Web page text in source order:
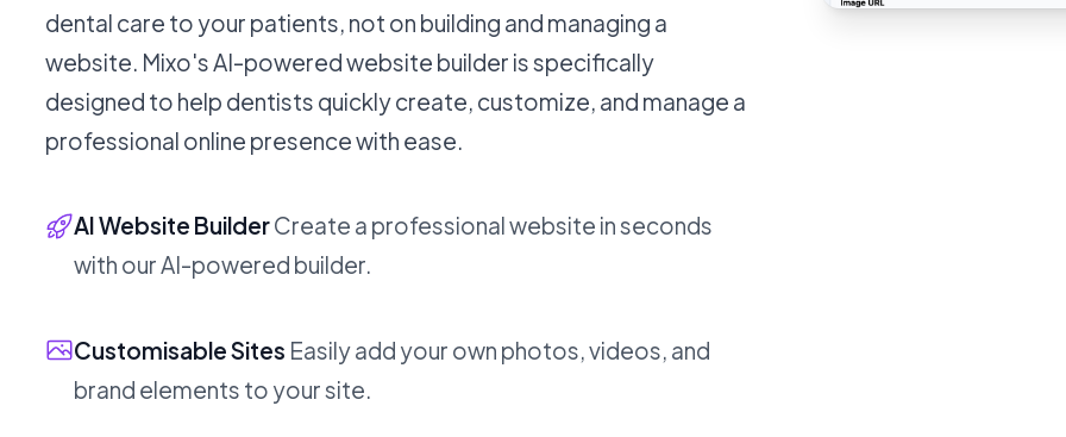
dental care to your patients, not on building and managing a
website. Mixo's AI-powered website builder is specifically
designed to help dentists quickly create, customize, and manage a
professional online presence with ease.
AI Website BuilderCreate a professional website in seconds
with our AI-powered builder.
Customisable Sites Easily add your own photos, videos, and
brand elements to your site.